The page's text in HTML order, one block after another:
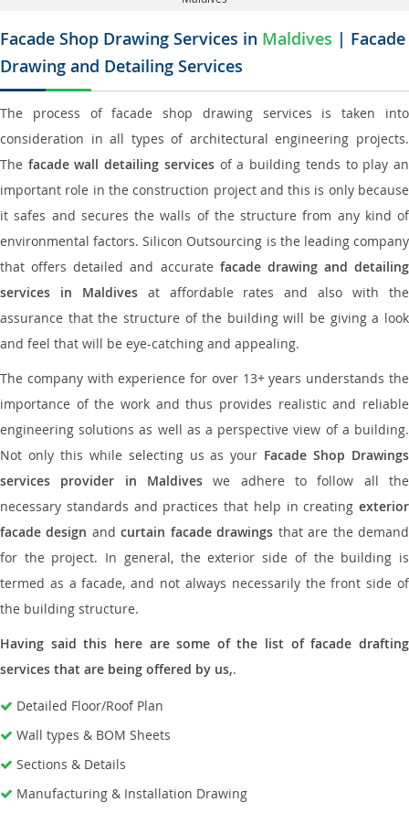
Facade Shop Drawing Services in Maldives | Facade
Drawing and Detailing Services
The process of facade shop drawing services is taken into
consideration in all types of architectural engineering projects.
The facade wall detailing servicesof a building tends to play an
important role in the construction project and this is only because
it safes and secures the walls of the structure from any kind of
environmental factors. Silicon Outsourcing is the leading company
that offers detailed and accurate facade drawing and detailing
services in Maldivesat affordable rates and also with the
assurance that the structure of the building will be giving a look
and feel that will be eye-catching and appealing.
The company with experience for over 13+ years understands the
importance of the work and thus provides realistic and reliable
engineering solutions as well as a perspective view of a building.
Not only this while selecting us as your Facade Shop Drawings
services provider in Maldives we adhere to follow all the
necessary standards and practices that help in creating exterior
facade design andcurtain facade drawings that are the demand
for the project. In general, the exterior side of the building is
termed as a facade, and not always necessarily the front side of
the building structure.
Having said this here are some of the list of facade drafting
services that are being offered by us,.
Detailed Floor/Roof Plan
Wall types & BOM Sheets
Sections & Details
Manufacturing & Installation Drawing